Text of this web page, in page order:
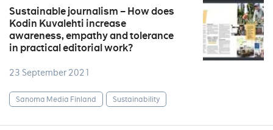
Sustainable journalism – How does
Kodin Kuvalehti increase
awareness, empathy and tolerance
in practical editorial work?
23 September 2021
Sanoma Media Finland Sustainability